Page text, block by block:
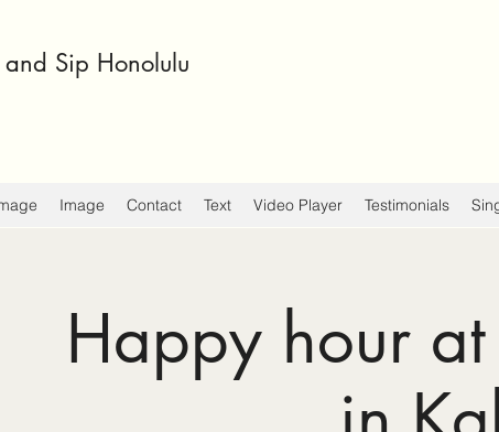
and Sip Honolulu
Image Contact Text Video Player Testimonials
Happy hour